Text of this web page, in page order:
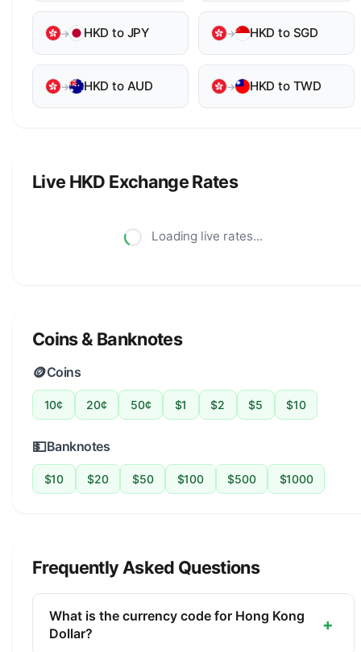
→ HKD to JPY → HKD to SGD
→ HKD to AUD → HKD to TWD
Live HKD Exchange Rates
Loading live rates...
Coins & Banknotes
🪙Coins
10¢ 20¢ 50¢ $1 $2 $5 $10
💵Banknotes
$10 $20 $50 $100 $500 $1000
Frequently Asked Questions
What is the currency code for Hong Kong
Dollar?
+